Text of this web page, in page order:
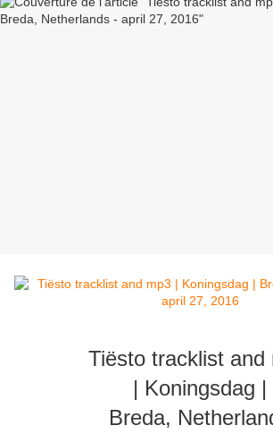
Tiësto tracklist and
| Koningsdag |
Breda,